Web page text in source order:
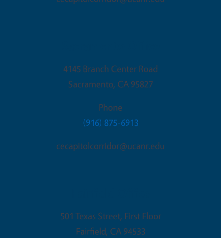
4145 Branch Center Road
Sacramento, CA 95827
Phone
(916) 875-6913
cecapitolcorridor@ucanr.edu
501 Texas Street, First Floor
Fairfield, CA 94533